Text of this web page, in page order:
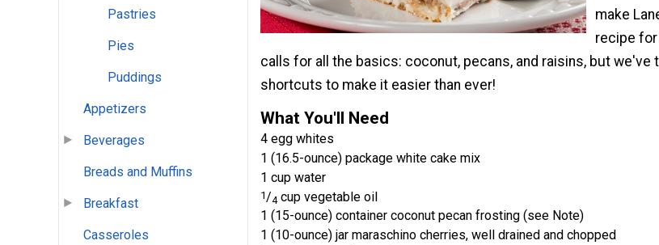
Pastries
Pies
Puddings
Appetizers
Beverages
Breads and Muffins
Breakfast
Casseroles
make
recipe for
calls for all the basics: coconut, pecans, and raisins, but we've
shortcuts to make it easier than ever!
What You'll Need
4 egg whites
1 (16.5-ounce) package white cake mix
1 cup water
1 /4 cup vegetable oil
1 (15-ounce) container coconut pecan frosting (see Note)
1 (10-ounce) jar maraschino cherries, well drained and chopped